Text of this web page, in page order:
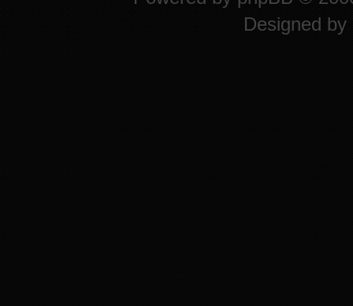
Designed by